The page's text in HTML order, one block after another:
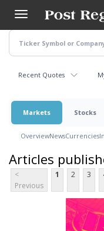
main
content
Recent Quotes
Markets Stocks
OverviewNewsCurrencies
Articles
<
Previous
1 2 3